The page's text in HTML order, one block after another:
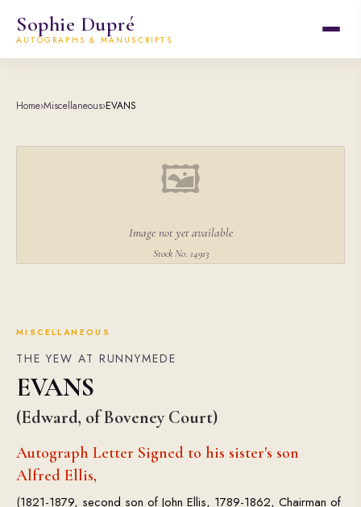
Sophie Dupré
AUTOGRAPHS & MANUSCRIPTS
Home›Miscellaneous›EVANS
🖼
Image not yet available
Stock No. 14913
MISCELLANEOUS
THE YEW AT RUNNYMEDE
EVANS
(Edward, of Boveney Court)
Autograph Letter Signed to his sister's son
Alfred Ellis,
(1821-1879, second son of John Ellis, 1789-1862, Chairman of